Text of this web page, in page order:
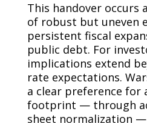
This handover occurs
of robust but uneven
persistent fiscal
public debt. For
implications extend
rate expectations.
a clear preference for
footprint — through
sheet normalization